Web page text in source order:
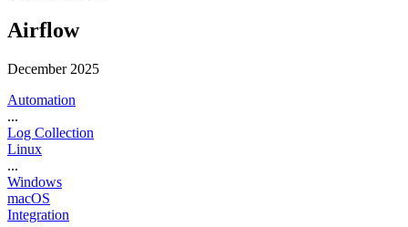
Airflow
December 2025
Automation
...
Log Collection
Linux
...
Windows
macOS
Integration